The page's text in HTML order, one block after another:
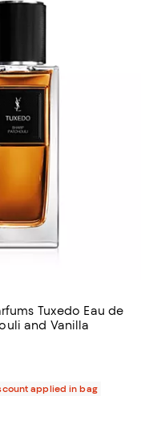
Tuxedo Eau de
and Vanilla
to $330.00; ;
of 5; 396 reviews;
applied in bag